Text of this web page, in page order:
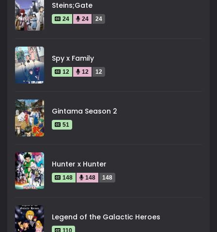
Steins;Gate
24 24 24
Spy x Family
12 12 12
Gintama Season 2
51
Hunter x Hunter
148 148 148
Legend of the Galactic Heroes
110